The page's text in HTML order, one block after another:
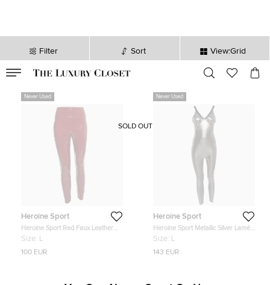
Filter Sort View:Grid
sec
Never Used
Heroine Sport
Heroine Sport Red Faux Leather
Blade Leggings L
Size: L
100 EUR
Never Used
Heroine Sport
Heroine Sport Metallic Silver Lamé
Racing Jumpsuit L
Size: L
143 EUR
SOLD OUT